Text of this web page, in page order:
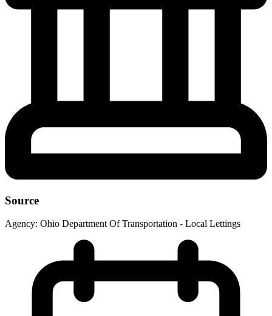
Source
Agency: Ohio Department Of Transportation - Local Lettings